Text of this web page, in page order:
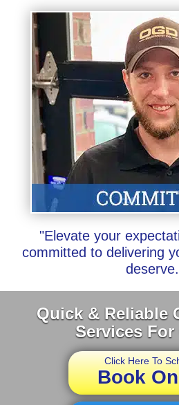
"Elevate your
committed to delivering
Quick & Reliable
Services For
Click Here To
Book